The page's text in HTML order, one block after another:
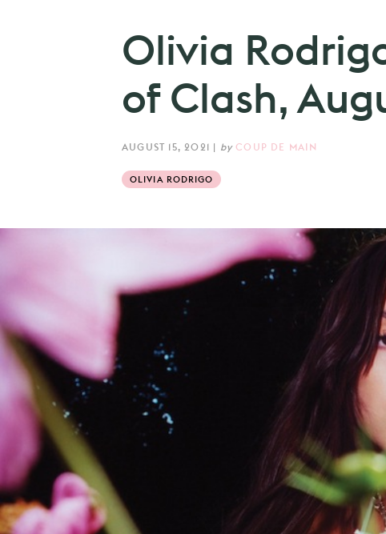
Olivia
of Clash,
AUGUST 15, 2021 | by COUP DE MAIN
OLIVIA RODRIGO